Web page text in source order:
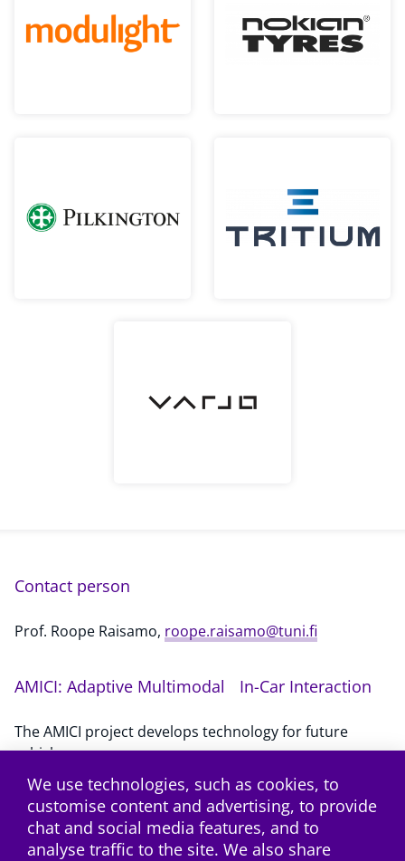
Contact person
Prof. Roope Raisamo, roope.raisamo@tuni.fi
AMICI: Adaptive Multimodal In-Car Interaction
The AMICI project develops technology for future
vehicles.
Subscribe to the RSS feed
We use technologies, such as cookies, to
customise content and advertising, to provide
chat and social media features, and to
analyse traffic to the site. We also share